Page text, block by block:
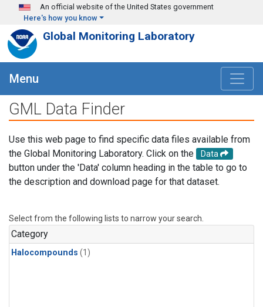
Skip to main content
An official website of the United States government
Here's how you know
Global Monitoring Laboratory
Menu
GML Data Finder
Use this web page to find specific data files available from
the Global Monitoring Laboratory. Click on the
Data
button under the 'Data' column heading in the table to go to
the description and download page for that dataset.
Select from the following lists to narrow your search.
Category
Halocompounds (1)